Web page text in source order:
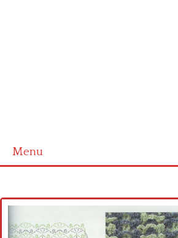
Menu
Cross stitch alphabet
Cross stitch Disney